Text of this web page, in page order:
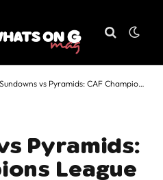
Sundowns vs Pyramids: CAF Champions League Final Brings Big Bucks to Gauteng
Pyramids:
League